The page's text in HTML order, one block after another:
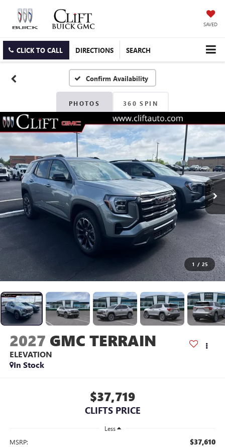
SAVED
CLICK TO CALL DIRECTIONS SEARCH
Confirm Availability
PHOTOS 360 SPIN
1 / 25
2027 GMC TERRAIN
ELEVATION
In Stock
$37,719
CLIFTS PRICE
Less
MSRP: $37,610